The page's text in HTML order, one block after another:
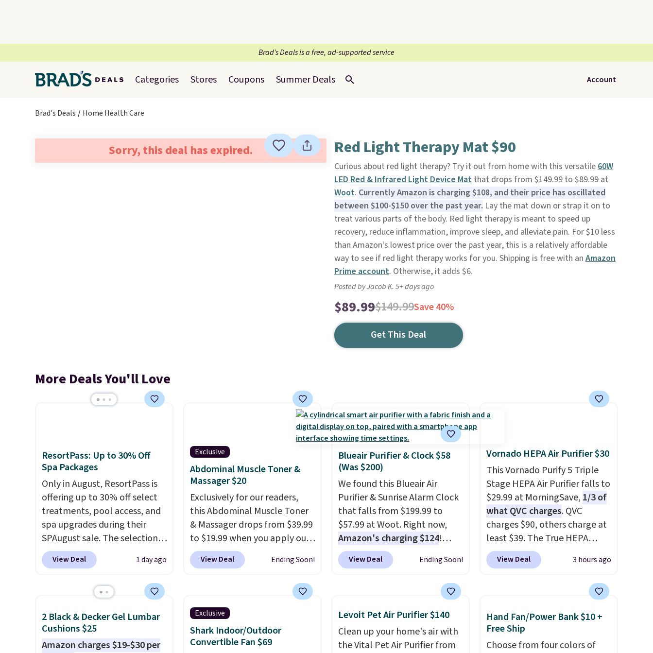
Brad’s Deals is a free, ad-supported service
Categories Stores Coupons Summer Deals Account
Brad's Deals Home Health Care
Sorry, this deal has expired. Red Light Therapy Mat $90
Curious about red light therapy? Try it out from home with this versatile60W
LED Red & Infrared Light Device Matthat drops from $149.99 to $89.99 at
Woot. Currently Amazon is charging $108, and their price has oscillated
between $100-$150 over the past year. Lay the mat down or strap it on to
treat various parts of the body. Red light therapy is meant to speed up
recovery, reduce inflammation, improve sleep, and alleviate pain. For $10 less
than Amazon's lowest price over the past year, this is a relatively affordable
way to see if red light therapy works for you. Shipping is free with an Amazon
Prime account. Otherwise, it adds $6.
Posted by Jacob K. 5+ days ago
$89.99$149.99Save 40%
Get This Deal
More Deals You'll Love
ResortPass: Up to 30% Off
Spa Packages
Only in August, ResortPass is
offering up to 30% off select
treatments, pool access, and
spa upgrades during their
SPAugust sale. The selection is
limited to cities like Austin,
Seattle, Las Vegas, Miami, and
visit the pool in your
the larger selection of pool
passes and spa passes that
are available almost
View Deal 1 day ago
Exclusive
Abdominal Muscle Toner &
Massager $20
Exclusively for our readers,
this Abdominal Muscle Toner
& Massager drops from $39.99
to $19.99 when you apply our
code BDKTR at Pursonic. Use
the eight stimulation modes
whether you're looking for a
gentle massage or a more
intense muscle workout. Its
rechargeable, cordless design
View Deal Ending Soon!
Blueair Purifier & Clock $58
(Was $200)
We found this Blueair Air
Purifier & Sunrise Alarm Clock
that falls from $199.99 to
$57.99 at Woot. Right now,
Amazon's charging $124!
Shipping is free with an
Amazon Prime account.
refreshes the air in a 140 sq ft
sunrise alarm mimics a sunrise
to gently wake you up.
View Deal Ending Soon!
Vornado HEPA Air Purifier $30
This Vornado Purify 5 Triple
Stage HEPA Air Purifier falls to
$29.99 at MorningSave, 1/3 of
what QVC charges. QVC
charges $90, others charge at
least $39. The True HEPA
purifier offers four speeds, can
be used vertically or
light filter indicator. It's not
decor piece that you can
choose in either black or
white. For free shipping: sign
View Deal 3 hours ago
2 Black & Decker Gel Lumbar
Cushions $25
Amazon charges $19-$30 per
Exclusive
Shark Indoor/Outdoor
Convertible Fan $69
Levoit Pet Air Purifier $140
Clean up your home's air with
the Vital Pet Air Purifier from
Hand Fan/Power Bank $10 +
Free Ship
Choose from four colors of